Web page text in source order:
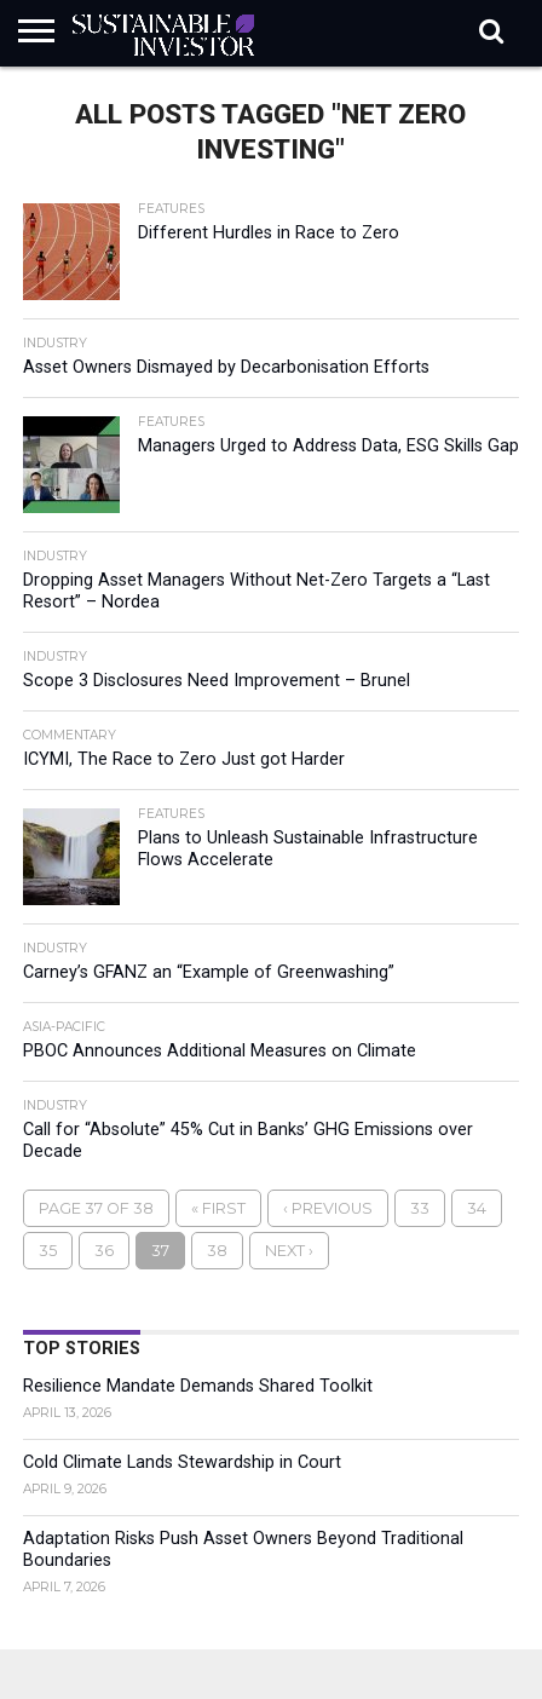
INDUSTRY
NEWS
NATURE
RISK
BIODIVERSITY
ABOUT
SUBSCRIBE
SIGN
SUBSCRIBE
ALL POSTS TAGGED "NET ZERO
INVESTING"
FEATURES
Different Hurdles in Race to Zero
INDUSTRY
Asset Owners Dismayed by Decarbonisation Efforts
FEATURES
Managers Urged to Address Data, ESG Skills Gap
INDUSTRY
Dropping Asset Managers Without Net-Zero Targets a “Last
Resort” – Nordea
INDUSTRY
Scope 3 Disclosures Need Improvement – Brunel
COMMENTARY
ICYMI, The Race to Zero Just got Harder
FEATURES
Plans to Unleash Sustainable Infrastructure
Flows Accelerate
INDUSTRY
Carney’s GFANZ an “Example of Greenwashing”
ASIA-PACIFIC
PBOC Announces Additional Measures on Climate
INDUSTRY
Call for “Absolute” 45% Cut in Banks’ GHG Emissions over
Decade
PAGE 37 OF 38 « FIRST ‹ PREVIOUS 33 34
35 36 37 38 NEXT ›
TOP STORIES
Resilience Mandate Demands Shared Toolkit
APRIL 13, 2026
Cold Climate Lands Stewardship in Court
APRIL 9, 2026
Adaptation Risks Push Asset Owners Beyond Traditional
Boundaries
APRIL 7, 2026